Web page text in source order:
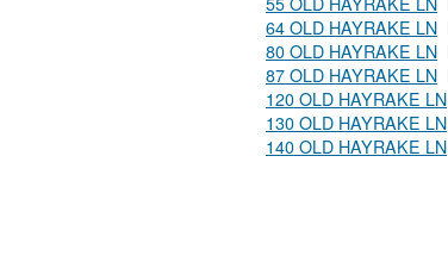
64 OLD HAYRAKE LN
80 OLD HAYRAKE LN
87 OLD HAYRAKE LN
120 OLD HAYRAKE LN
130 OLD HAYRAKE LN
140 OLD HAYRAKE LN